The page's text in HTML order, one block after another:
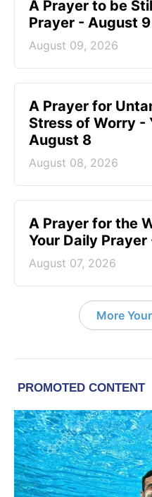
A Prayer to be
Prayer - August 9
August 09, 2026
A Prayer for
Stress of Worry -
August 8
August 08, 2026
A Prayer for the
Your Daily
August 07, 2026
More